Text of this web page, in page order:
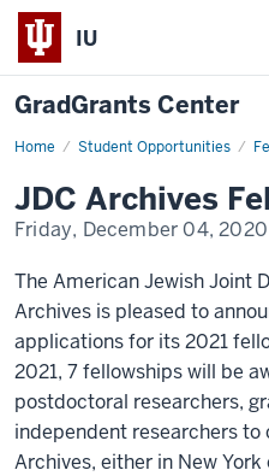
IU
GradGrants Center
Home Student Opportunities
JDC
JDC Archives
Friday, December 04, 2020
The American Jewish Joint
Archives is pleased to
applications for its 2021
2021, 7 fellowships will be
postdoctoral researchers,
independent researchers to
Archives, either in New